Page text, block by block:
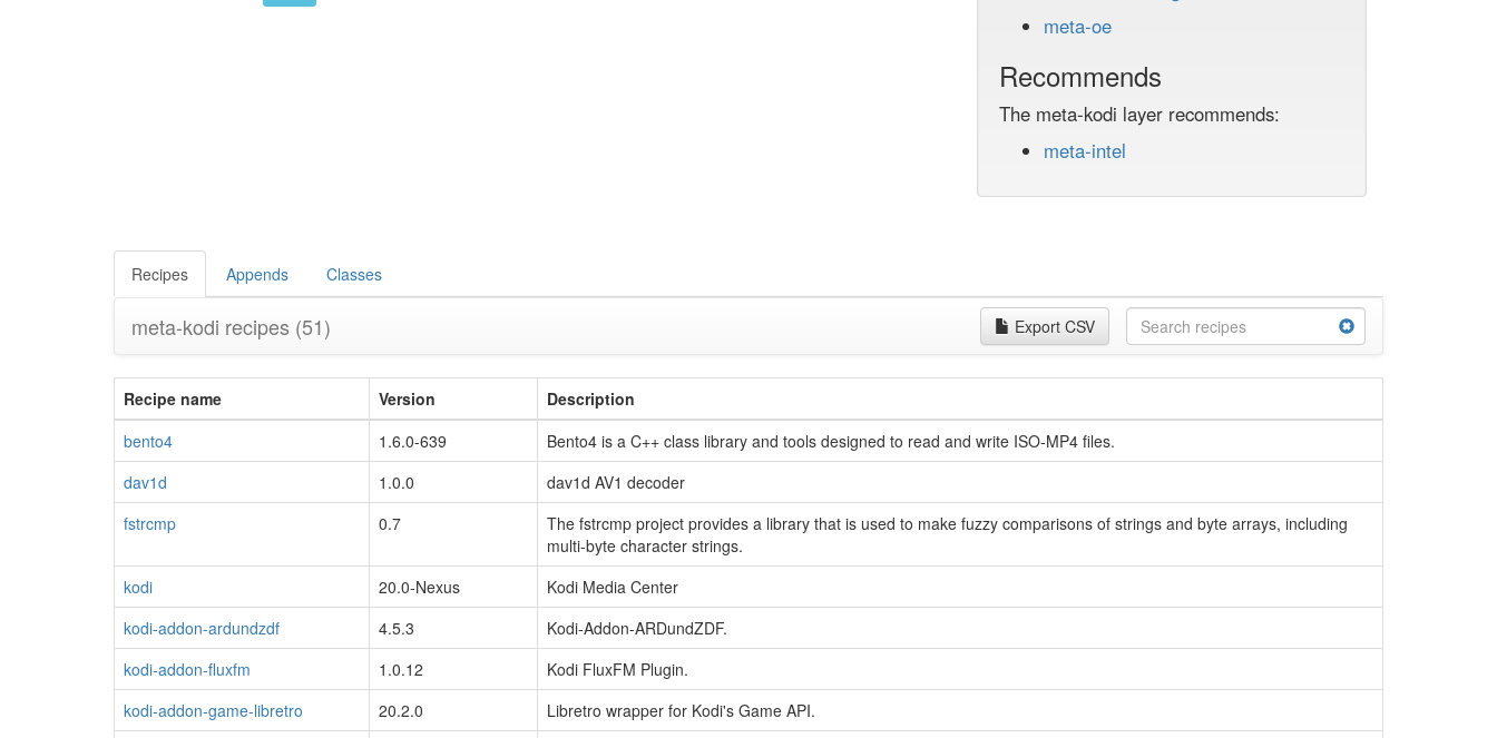
meta-oe
Recommends
The meta-kodi layer recommends:
meta-intel
Recipes Appends Classes
meta-kodi recipes (51) Export CSV
Recipe name Version
Description
bento4
1.6.0-639
Bento4 is a C++ class library and tools designed to read and write ISO-MP4 files.
dav1d
1.0.0
dav1d AV1 decoder
fstrcmp
0.7
The fstrcmp project provides a library that is used to make fuzzy comparisons of strings and byte arrays, including
multi-byte character strings.
kodi
20.0-Nexus
Kodi Media Center
kodi-addon-ardundzdf
4.5.3
Kodi-Addon-ARDundZDF.
kodi-addon-fluxfm
1.0.12
Kodi FluxFM Plugin.
kodi-addon-game-libretro
20.2.0
Libretro wrapper for Kodi's Game API.